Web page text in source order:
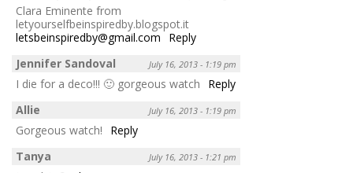
Clara Eminente from
letyourselfbeinspiredby.blogspot.it
letsbeinspiredby@gmail.com
Reply
Jennifer Sandoval
July 16, 2013 - 1:19 pm
I die for a deco!!! 🙂 gorgeous watch
Reply
Allie
July 16, 2013 - 1:19 pm
Gorgeous watch!
Reply
Tanya
July 16, 2013 - 1:21 pm